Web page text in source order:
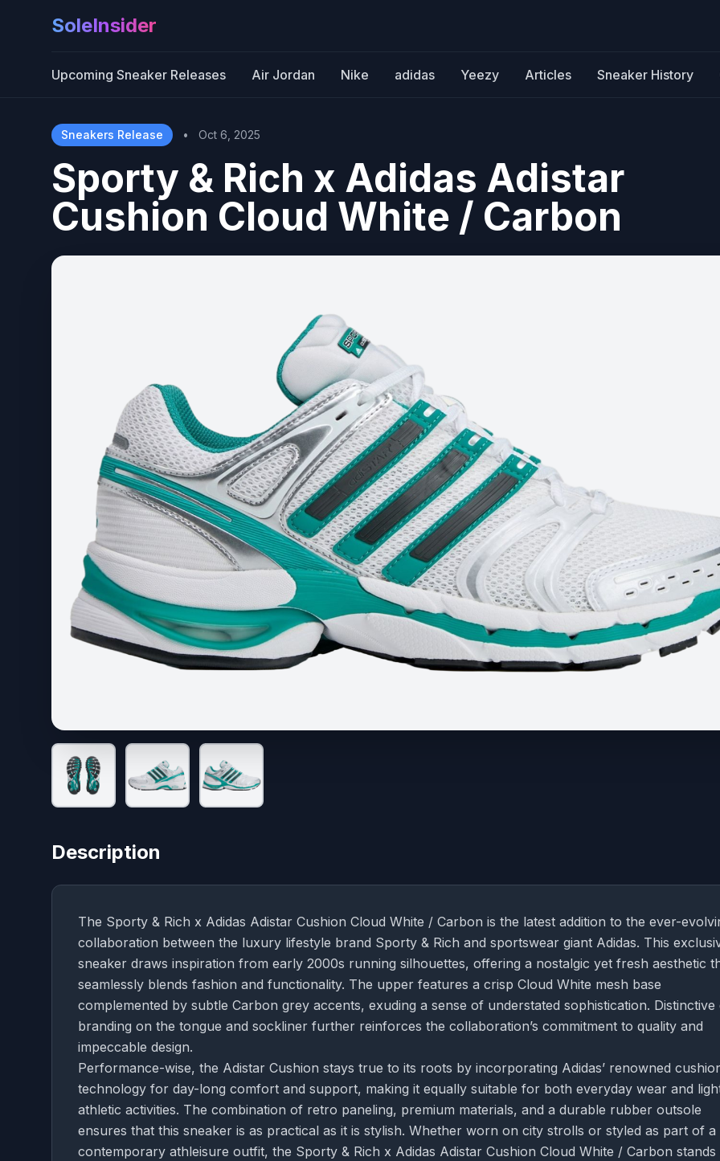
SoleInsider
Upcoming Sneaker Releases Air Jordan Nike adidas Yeezy Articles Sneaker History
Sneakers Release • Oct 6, 2025
Sporty & Rich x Adidas Adistar
Cushion Cloud White / Carbon
Description
The Sporty & Rich x Adidas Adistar Cushion Cloud White / Carbon is the latest addition to the ever-
collaboration between the luxury lifestyle brand Sporty & Rich and sportswear giant Adidas. This
sneaker draws inspiration from early 2000s running silhouettes, offering a nostalgic yet fresh aesthetic
seamlessly blends fashion and functionality. The upper features a crisp Cloud White mesh base
complemented by subtle Carbon grey accents, exuding a sense of understated sophistication. Distinctive
branding on the tongue and sockliner further reinforces the collaboration’s commitment to quality and
impeccable design.
Performance-wise, the Adistar Cushion stays true to its roots by incorporating Adidas’ renowned
technology for day-long comfort and support, making it equally suitable for both everyday wear and
athletic activities. The combination of retro paneling, premium materials, and a durable rubber outsole
ensures that this sneaker is as practical as it is stylish. Whether worn on city strolls or styled as part of a
contemporary athleisure outfit, the Sporty & Rich x Adidas Adistar Cushion Cloud White / Carbon stands